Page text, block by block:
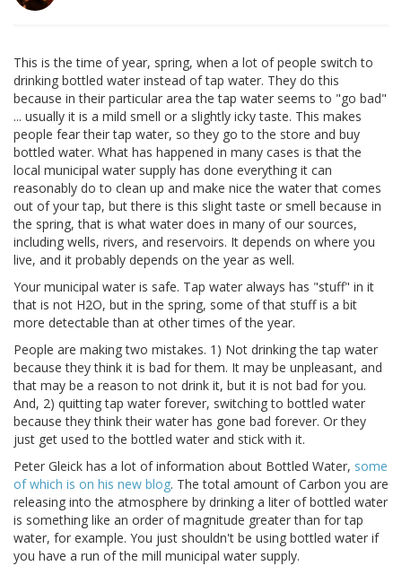
This is the time of year, spring, when a lot of people switch to
drinking bottled water instead of tap water. They do this
because in their particular area the tap water seems to "go bad"
... usually it is a mild smell or a slightly icky taste. This makes
people fear their tap water, so they go to the store and buy
bottled water. What has happened in many cases is that the
local municipal water supply has done everything it can
reasonably do to clean up and make nice the water that comes
out of your tap, but there is this slight taste or smell because in
the spring, that is what water does in many of our sources,
including wells, rivers, and reservoirs. It depends on where you
live, and it probably depends on the year as well.
Your municipal water is safe. Tap water always has "stuff" in it
that is not H2O, but in the spring, some of that stuff is a bit
more detectable than at other times of the year.
People are making two mistakes. 1) Not drinking the tap water
because they think it is bad for them. It may be unpleasant, and
that may be a reason to not drink it, but it is not bad for you.
And, 2) quitting tap water forever, switching to bottled water
because they think their water has gone bad forever. Or they
just get used to the bottled water and stick with it.
Peter Gleick has a lot of information about Bottled Water, some
of which is on his new blog. The total amount of Carbon you are
releasing into the atmosphere by drinking a liter of bottled water
is something like an order of magnitude greater than for tap
water, for example. You just shouldn't be using bottled water if
you have a run of the mill municipal water supply.